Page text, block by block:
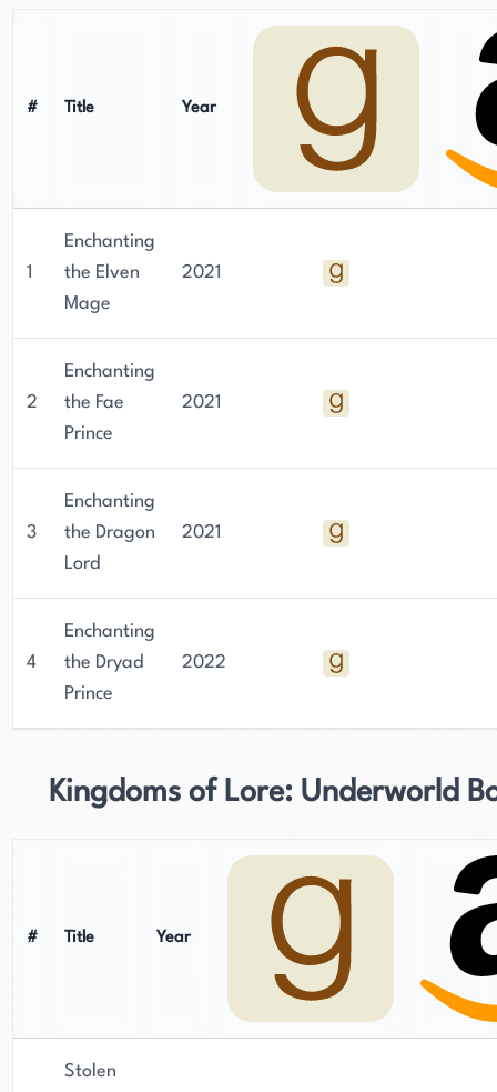
# Title Year
1
Enchanting
the Elven
Mage
2021
2
Enchanting
the Fae
Prince
2021
3
Enchanting
the Dragon
Lord
2021
4
Enchanting
the Dryad
Prince
2022
Kingdoms of Lore: Underworld
# Title Year
Stolen